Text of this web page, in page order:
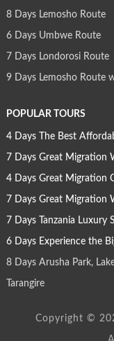
8 Days Lemosho Route
6 Days Umbwe Route
7 Days Londorosi Route
9 Days Lemosho Route
POPULAR TOURS
4 Days The Best
7 Days Great Migration
4 Days Great Migration
7 Days Great Migration
7 Days Tanzania Luxury
6 Days Experience the
8 Days Arusha Park,
Tarangire
Copyright ©